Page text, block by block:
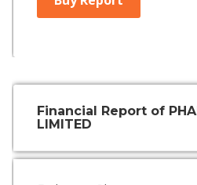
Financial Report of
LIMITED